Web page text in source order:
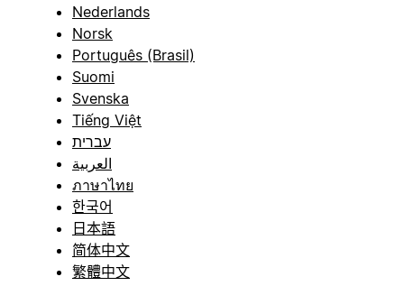
Nederlands
Norsk
Português (Brasil)
Suomi
Svenska
Tiếng Việt
עברית
العربية
ภาษาไทย
한국어
日本語
简体中文
繁體中文